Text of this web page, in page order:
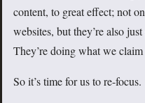
content, to great effect; not
websites, but they’re also
They’re doing what we
So it’s time for us to re-focus.